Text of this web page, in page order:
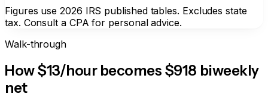
Figures use 2026 IRS published tables. Excludes state
tax. Consult a CPA for personal advice.
Walk-through
How $13/hour becomes $918 biweekly
net